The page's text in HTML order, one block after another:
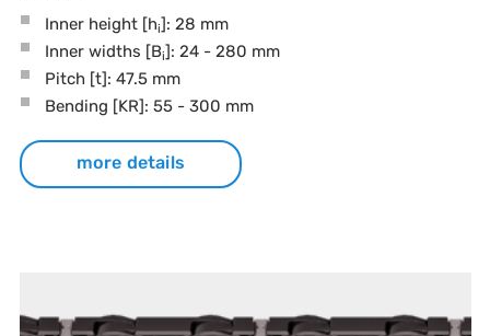
Inner height [hi]: 28 mm
Inner widths [Bi]: 24 - 280 mm
Pitch [t]: 47.5 mm
Bending [KR]: 55 - 300 mm
more details